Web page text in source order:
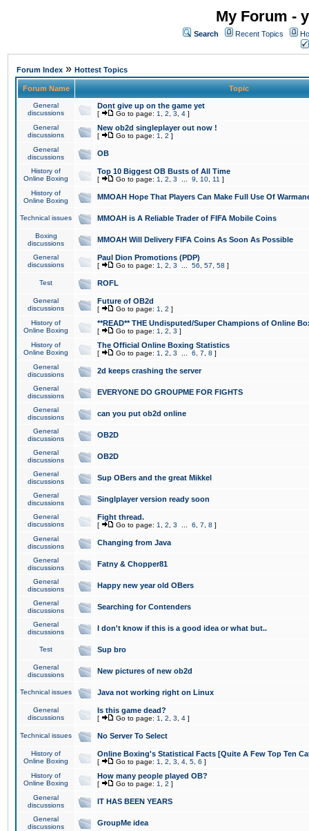
My Forum -
Search Recent Topics
Forum Index » Hottest Topics
Forum Name Topic
General
discussions
Dont give up on the game yet
[ Go to page: 1 2 3 4 ]
General
discussions
New ob2d singleplayer out now !
[ Go to page: 1 2 ]
General
discussions
OB
History of
Online Boxing
Top 10 Biggest OB Busts of All Time
[ Go to page: 1 2 3 9 10 11 ]
History of
Online Boxing
MMOAH Hope That Players Can Make Full Use Of
Technical issues MMOAH is A Reliable Trader of FIFA Mobile Coins
Boxing
discussions
MMOAH Will Delivery FIFA Coins As Soon As Possible
General
discussions
Paul Dion Promotions (PDP)
[ Go to page: 1 2 3 56 57 58 ]
Test ROFL
General
discussions
Future of OB2d
[ Go to page: 1 2 ]
History of
Online Boxing
**READ** THE Undisputed/Super Champions of Online
[ Go to page: 1 2 3 ]
History of
Online Boxing
The Official Online Boxing Statistics
[ Go to page: 1 2 3 6 7 8 ]
General
discussions
2d keeps crashing the server
General
discussions
EVERYONE DO GROUPME FOR FIGHTS
General
discussions
can you put ob2d online
General
discussions
OB2D
General
discussions
OB2D
General
discussions
Sup OBers and the great Mikkel
General
discussions
Singlplayer version ready soon
General
discussions
Fight thread.
[ Go to page: 1 2 3 6 7 8 ]
General
discussions
Changing from Java
General
discussions
Fatny & Chopper81
General
discussions
Happy new year old OBers
General
discussions
Searching for Contenders
General
discussions
I don't know if this is a good idea or what but..
Test Sup bro
General
discussions
New pictures of new ob2d
Technical issues Java not working right on Linux
General
discussions
Is this game dead?
[ Go to page: 1 2 3 4 ]
Technical issues No Server To Select
History of
Online Boxing
Online Boxing's Statistical Facts [Quite A Few Top Ten
[ Go to page: 1 2 3 4 5 6 ]
History of
Online Boxing
How many people played OB?
[ Go to page: 1 2 ]
General
discussions
IT HAS BEEN YEARS
General
discussions
GroupMe idea